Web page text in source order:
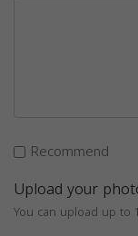
Recommend
Upload your
You can upload up to